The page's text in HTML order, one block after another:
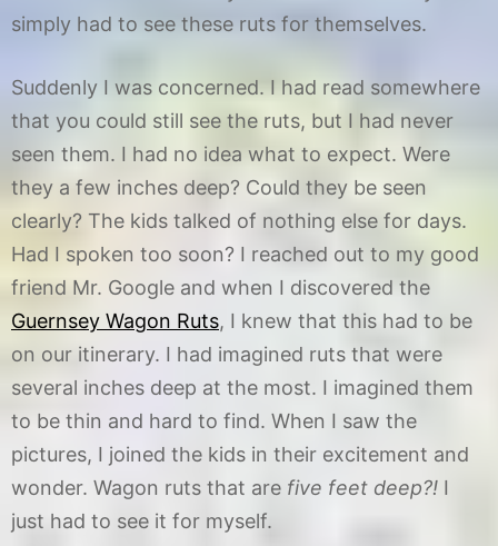
simply had to see these ruts for themselves.
Suddenly I was concerned. I had read somewhere
that you could still see the ruts, but I had never
seen them. I had no idea what to expect. Were
they a few inches deep? Could they be seen
clearly? The kids talked of nothing else for days.
Had I spoken too soon? I reached out to my good
friend Mr. Google and when I discovered the
Guernsey Wagon Ruts, I knew that this had to be
on our itinerary. I had imagined ruts that were
several inches deep at the most. I imagined them
to be thin and hard to find. When I saw the
pictures, I joined the kids in their excitement and
wonder. Wagon ruts that are five feet deep?! I
just had to see it for myself.